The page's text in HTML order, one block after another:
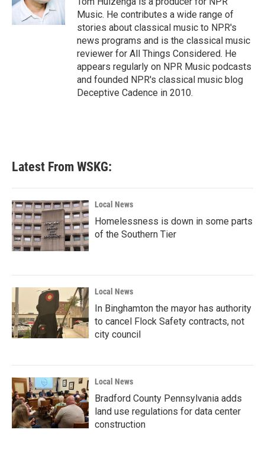
k
n
Music. He contributes a wide range of
stories about classical music to NPR's
news programs and is the classical music
reviewer for All Things Considered. He
appears regularly on NPR Music podcasts
and founded NPR's classical music blog
Deceptive Cadence in 2010.
Latest From WSKG:
Local News
Homelessness is down in some parts
of the Southern Tier
Local News
In Binghamton the mayor has authority
to cancel Flock Safety contracts, not
city council
Local News
Bradford County Pennsylvania adds
land use regulations for data center
construction